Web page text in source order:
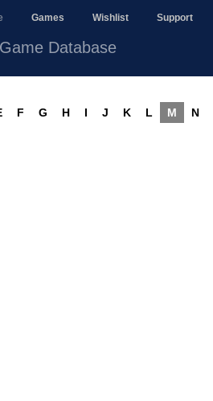
Games Wishlist Support
Game Database
F G H I J K L M N